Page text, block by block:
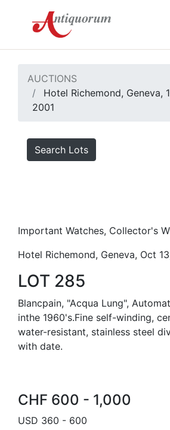
AUCTIONS
Hotel Richemond, Geneva,
2001
Search Lots
Important Watches, Collector's
Hotel Richemond, Geneva, Oct
LOT 285
Blancpain, "Acqua Lung",
inthe 1960's.Fine self-winding,
water-resistant, stainless steel
with date.
CHF 600 - 1,000
USD 360 - 600